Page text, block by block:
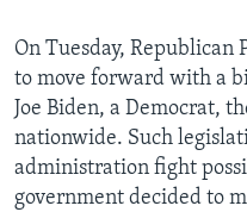
On Tuesday,
to move forward with a
Joe Biden, a Democrat,
nationwide. Such
administration fight
government decided to